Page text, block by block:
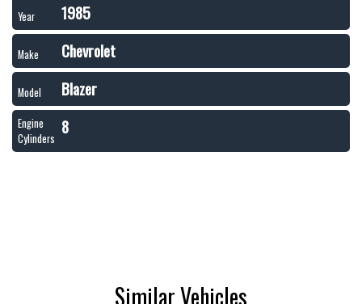
Year 1985
Make Chevrolet
Model Blazer
Engine
Cylinders
8
Similar Vehicles